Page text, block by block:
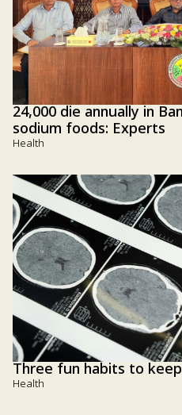
24,000 die annually in
sodium foods: Experts
Health
Three fun habits to
Health